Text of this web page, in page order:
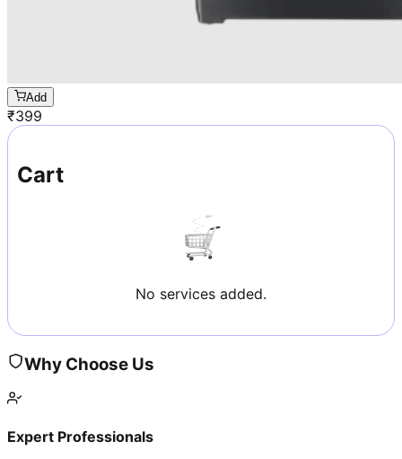
Add
₹399
Cart
No services added.
Why Choose Us
Expert Professionals